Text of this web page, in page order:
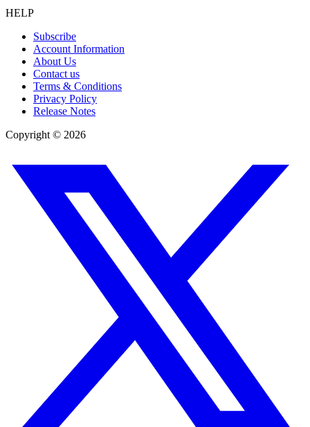
HELP
Subscribe
Account Information
About Us
Contact us
Terms & Conditions
Privacy Policy
Release Notes
Copyright © 2026